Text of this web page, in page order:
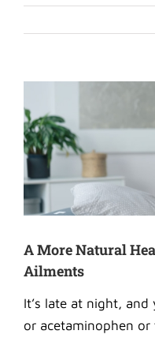
Larger
Image
A More Natural
Ailments
It’s late at night,
or acetaminophen